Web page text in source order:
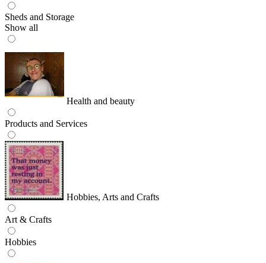
Sheds and Storage
Show all
Health and beauty
Products and Services
Hobbies, Arts and Crafts
Art & Crafts
Hobbies